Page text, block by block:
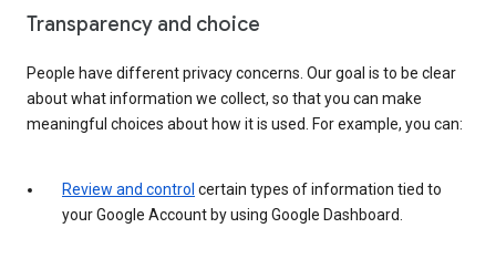
Transparency and choice
People have different privacy concerns. Our goal is to be clear
about what information we collect, so that you can make
meaningful choices about how it is used. For example, you can:
Review and control certain types of information tied to
your Google Account by using Google Dashboard.